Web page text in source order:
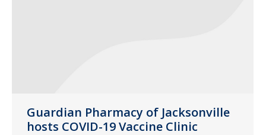
Guardian Pharmacy of Jacksonville
hosts COVID-19 Vaccine Clinic